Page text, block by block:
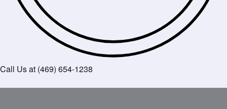
Call Us at (469) 654-1238